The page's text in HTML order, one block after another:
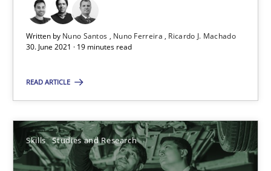
Written by Nuno Santos Nuno Ferreira
Ricardo J. Machado
30. June 2021 · 19 minutes read
READ ARTICLE
Skills Studies and Research
High practical relevance
Unique knowledge pool on RE and BA topics
Convenient search